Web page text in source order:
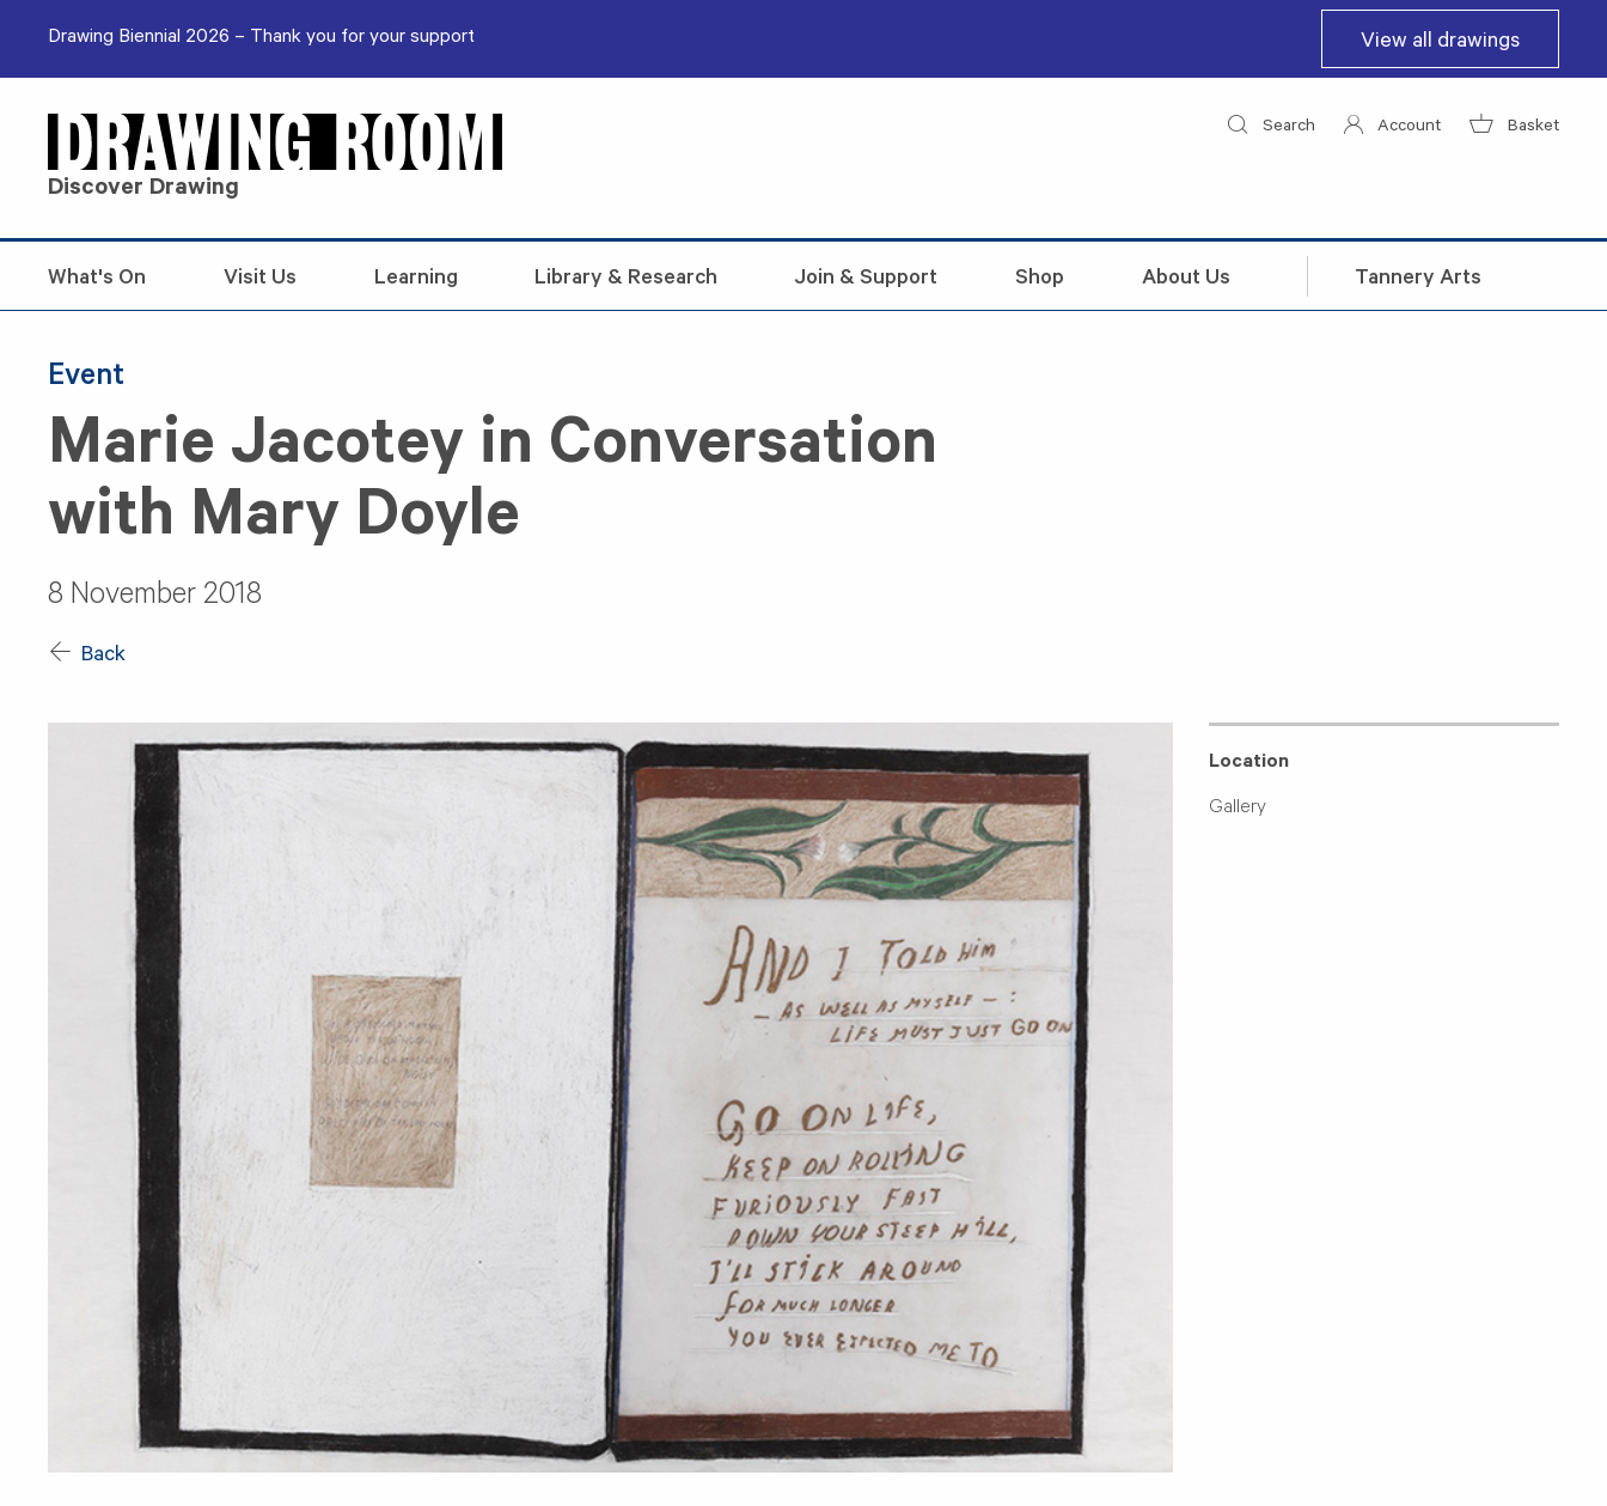
Drawing Biennial 2026 – Thank you for your support View all drawings
Discover Drawing
Search Account Basket
What's On Visit Us Learning Library & Research Join & Support Shop About Us Tannery Arts
Event
Marie Jacotey in Conversation
with Mary Doyle
8 November 2018
Back
Location
Gallery